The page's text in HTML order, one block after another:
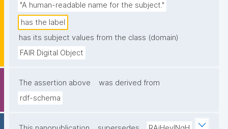
"A human-readable name for the subject."
has the label
has its subject values from the class (domain)
FAIR Digital Object
The assertion above
was derived from
rdf-schema